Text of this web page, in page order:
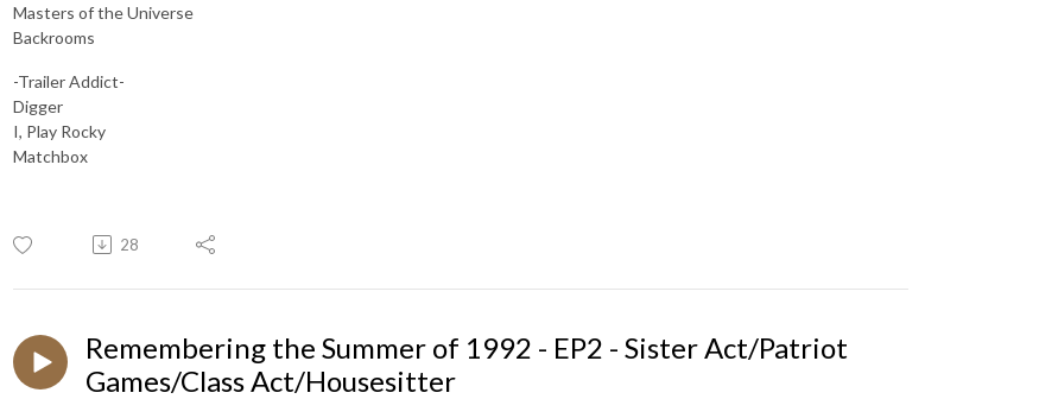
Masters of the Universe
Backrooms
-Trailer Addict-
Digger
I, Play Rocky
Matchbox
28
Remembering the Summer of 1992 - EP2 - Sister Act/Patriot
Games/Class Act/Housesitter